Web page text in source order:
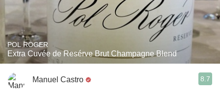
POL ROGER
Extra Cuvée de Resérve Brut Champagne Blend
Manuel Castro 8.7